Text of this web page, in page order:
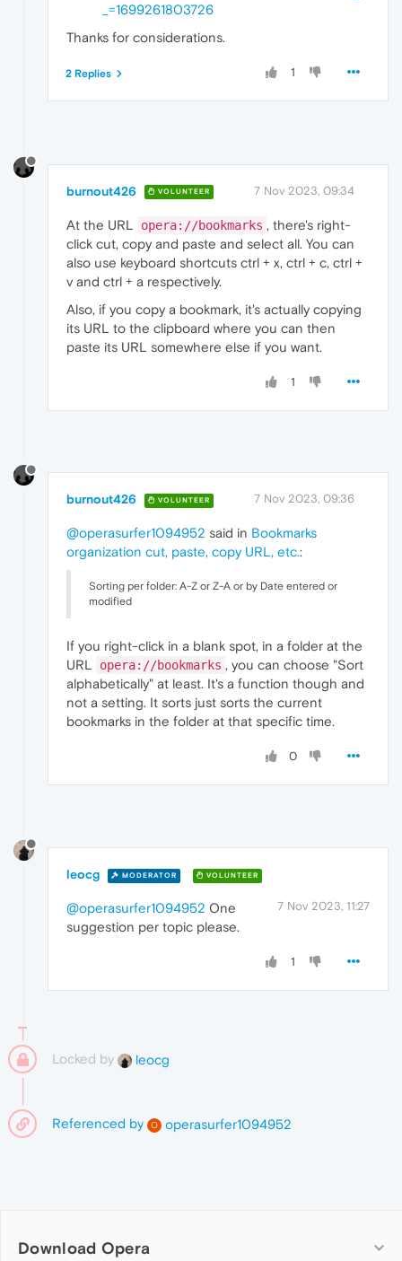
_=1699261803726
Thanks for considerations.
1
2 Replies
burnout426 VOLUNTEER 7 Nov 2023, 09:34
At the URL opera://bookmarks , there's right-
click cut, copy and paste and select all. You can
also use keyboard shortcuts ctrl + x, ctrl + c, ctrl +
v and ctrl + a respectively.
Also, if you copy a bookmark, it's actually copying
its URL to the clipboard where you can then
paste its URL somewhere else if you want.
1
burnout426 VOLUNTEER 7 Nov 2023, 09:36
@operasurfer1094952 said in Bookmarks
organization cut, paste, copy URL, etc.:
Sorting per folder: A-Z or Z-A or by Date entered or
modified
If you right-click in a blank spot, in a folder at the
URL
opera://bookmarks , you can choose "Sort
alphabetically" at least. It's a function though and
not a setting. It sorts just sorts the current
bookmarks in the folder at that specific time.
0
leocg MODERATOR VOLUNTEER
7 Nov 2023, 11:27
@operasurfer1094952 One
suggestion per topic please.
1
Locked by leocg
Referenced by O operasurfer1094952
Download Opera